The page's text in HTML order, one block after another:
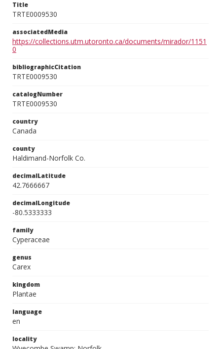
Title
TRTE0009530
associatedMedia
https://collections.utm.utoronto.ca/documents/mirador/1151
0
bibliographicCitation
TRTE0009530
catalogNumber
TRTE0009530
country
Canada
county
Haldimand-Norfolk Co.
decimalLatitude
42.7666667
decimalLongitude
-80.5333333
family
Cyperaceae
genus
Carex
kingdom
Plantae
language
en
locality